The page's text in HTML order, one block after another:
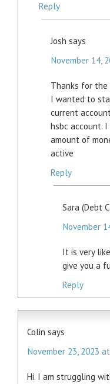
Reply
Josh says
November 14,
Thanks for the
I wanted to
current
hsbc account.
amount of
active
Reply
Sara (Debt
November
It is very
give you a
Reply
Colin says
November 23, 2023
Hi. I am struggling